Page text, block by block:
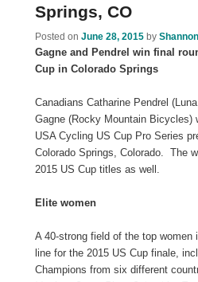
Springs, CO
Posted on June 28, 2015 by
Gagne and Pendrel win final
Cup in Colorado Springs
Canadians Catharine Pendrel
Gagne (Rocky Mountain Bicycles)
USA Cycling US Cup Pro Series
Colorado Springs, Colorado. The
2015 US Cup titles as well.
Elite women
A 40-strong field of the top women
line for the 2015 US Cup finale,
Champions from six different